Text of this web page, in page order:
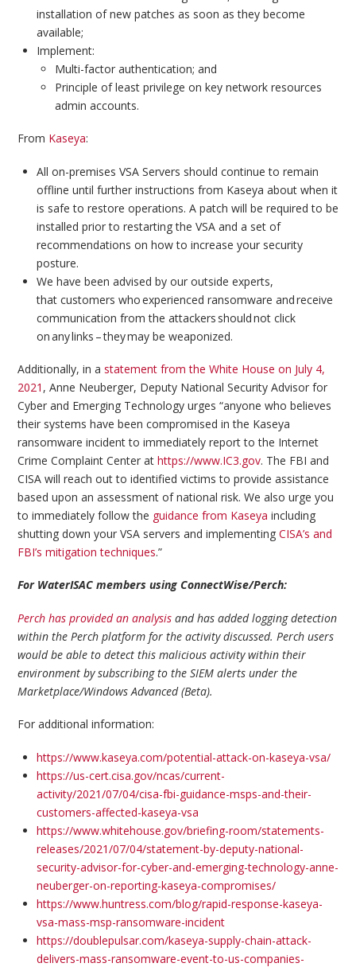
installation of new patches as soon as they become
available;
Implement:
Multi-factor authentication; and
Principle of least privilege on key network resources
admin accounts.
From Kaseya:
All on-premises VSA Servers should continue to remain
offline until further instructions from Kaseya about when it
is safe to restore operations. A patch will be required to be
installed prior to restarting the VSA and a set of
recommendations on how to increase your security
posture.
We have been advised by our outside experts,
that customers who experienced ransomware and receive
communication from the attackers should not click
on any links – they may be weaponized.
Additionally, in astatement from the White House on July 4,
2021 , Anne Neuberger, Deputy National Security Advisor for
Cyber and Emerging Technology urges “anyone who believes
their systems have been compromised in the Kaseya
ransomware incident to immediately report to the Internet
Crime Complaint Center athttps://www.IC3.gov. The FBI and
CISA will reach out to identified victims to provide assistance
based upon an assessment of national risk. We also urge you
to immediately follow the guidance from Kaseyaincluding
shutting down your VSA servers and implementingCISA’s and
FBI’s mitigation techniques.”
For WaterISAC members using ConnectWise/Perch:
Perch has provided an analysis and has added logging detection
within the Perch platform for the activity discussed. Perch users
would be able to detect this malicious activity within their
environment by subscribing to the SIEM alerts under the
Marketplace/Windows Advanced (Beta).
For additional information:
https://www.kaseya.com/potential-attack-on-kaseya-vsa/
https://us-cert.cisa.gov/ncas/current-
activity/2021/07/04/cisa-fbi-guidance-msps-and-their-
customers-affected-kaseya-vsa
https://www.whitehouse.gov/briefing-room/statements-
releases/2021/07/04/statement-by-deputy-national-
security-advisor-for-cyber-and-emerging-technology-anne-
neuberger-on-reporting-kaseya-compromises/
https://www.huntress.com/blog/rapid-response-kaseya-
vsa-mass-msp-ransomware-incident
https://doublepulsar.com/kaseya-supply-chain-attack-
delivers-mass-ransomware-event-to-us-companies-